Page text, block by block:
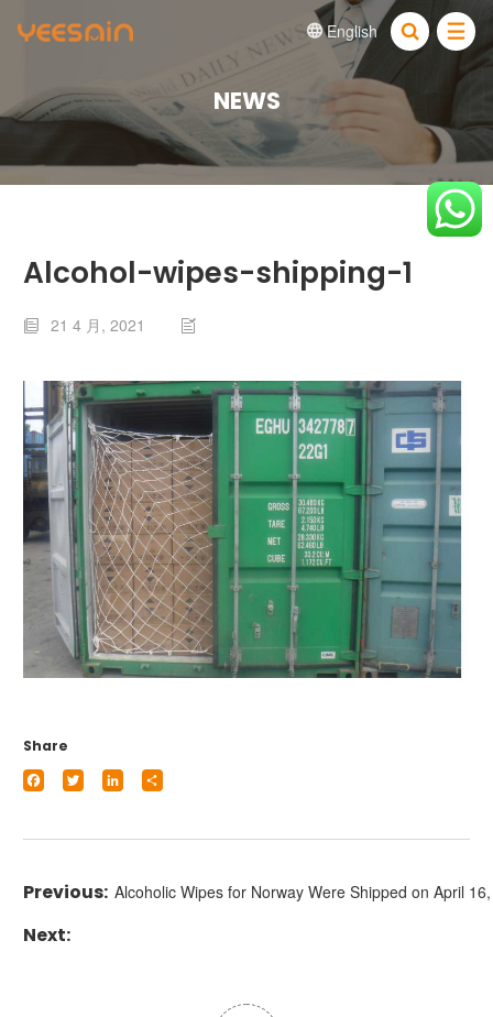
 English 
NEWS
Alcohol-wipes-shipping-1
 21 4 月, 2021 
Share
Facebook
Twitter LinkedIn
Alcoholic Wipes for Norway Were Shipped on April